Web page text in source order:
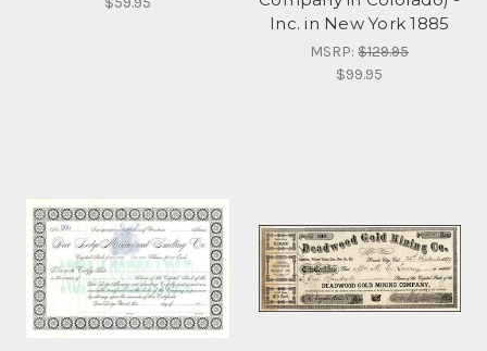
Inc. in New York 1885
MSRP:$129.95
$99.95